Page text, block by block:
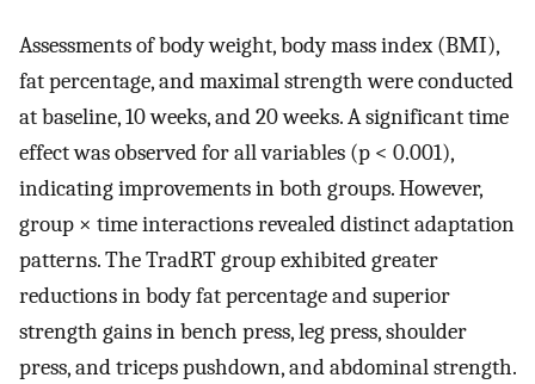
Assessments of body weight, body mass index (BMI),
fat percentage, and maximal strength were conducted
at baseline, 10 weeks, and 20 weeks. A significant time
effect was observed for all variables (p < 0.001),
indicating improvements in both groups. However,
group × time interactions revealed distinct adaptation
patterns. The TradRT group exhibited greater
reductions in body fat percentage and superior
strength gains in bench press, leg press, shoulder
press, and triceps pushdown, and abdominal strength.